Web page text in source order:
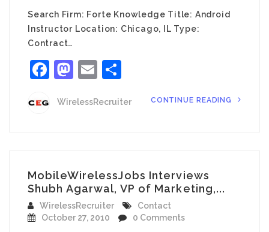
Search Firm: Forte Knowledge Title: Android
Instructor Location: Chicago, IL Type:
Contract…
Facebook
Mastodon
Email
WirelessRecruiter CONTINUE READING
MobileWirelessJobs Interviews
Shubh Agarwal, VP of Marketing,...
WirelessRecruiter
Contact
October 27, 2010
0 Comments